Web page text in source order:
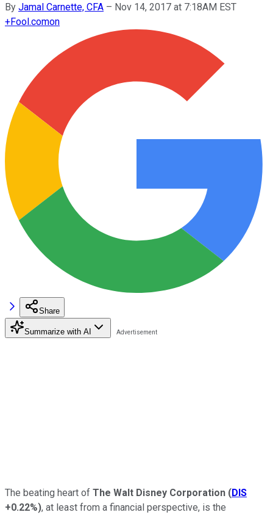
By Jamal Carnette, CFA – Nov 14, 2017 at 7:18AM EST
+Fool.comon
Share
Summarize with AI
The beating heart of The Walt Disney Corporation (DIS
+0.22%), at least from a financial perspective, is the